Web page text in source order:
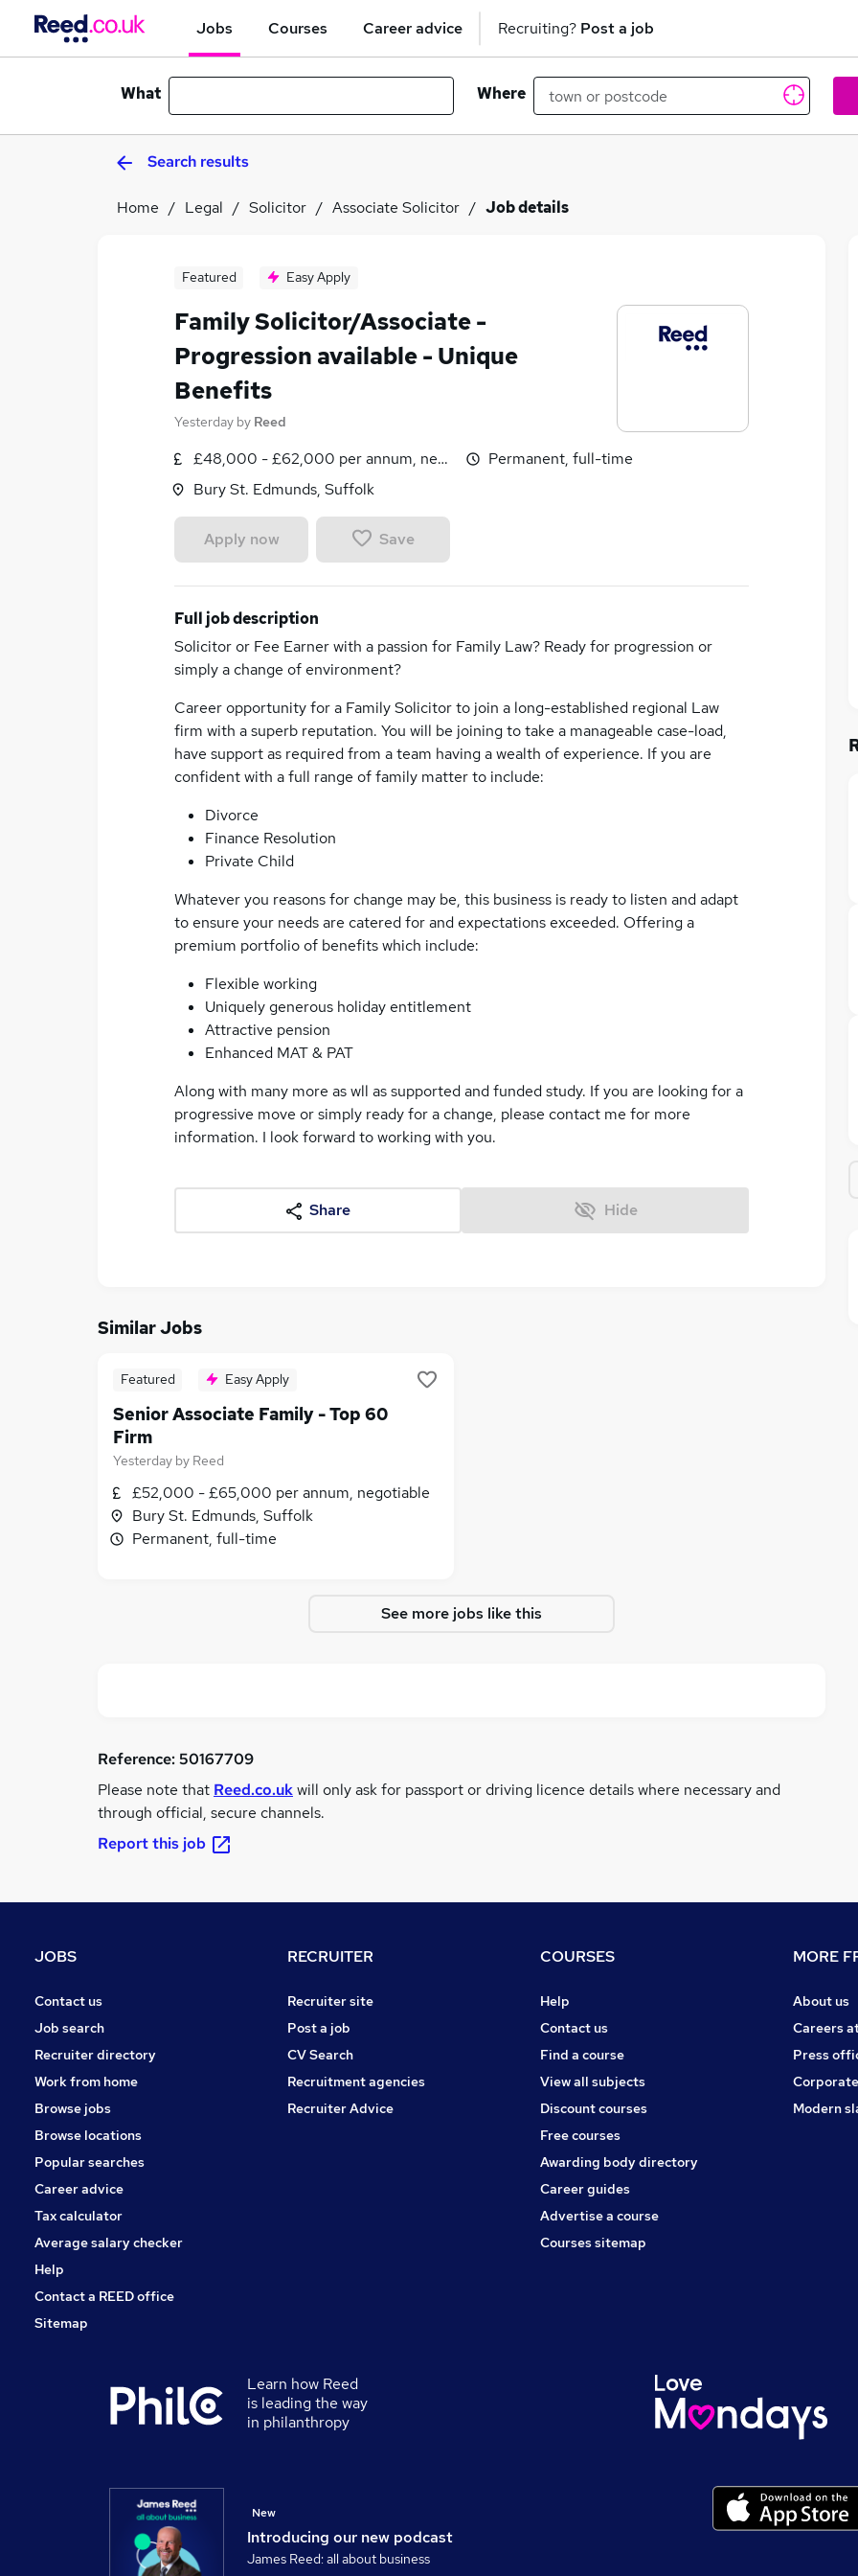
Jobs Courses Career advice Recruiting? Post a job
What Where
Search results
Home Legal Solicitor Associate Solicitor Job details
Featured Easy Apply
Family Solicitor/Associate -
Progression available - Unique
Benefits
Yesterday by Reed
£48,000 - £62,000 per annum, negotiable
Bury St. Edmunds, Suffolk
Permanent, full-time
Apply now Save
Full job description
Solicitor or Fee Earner with a passion for Family Law? Ready for progression or
simply a change of environment?
Career opportunity for a Family Solicitor to join a long-established regional Law
firm with a superb reputation. You will be joining to take a manageable case-load,
have support as required from a team having a wealth of experience. If you are
confident with a full range of family matter to include:
Divorce
Finance Resolution
Private Child
Whatever you reasons for change may be, this business is ready to listen and adapt
to ensure your needs are catered for and expectations exceeded. Offering a
premium portfolio of benefits which include:
Flexible working
Uniquely generous holiday entitlement
Attractive pension
Enhanced MAT & PAT
Along with many more as wll as supported and funded study. If you are looking for a
progressive move or simply ready for a change, please contact me for more
information. I look forward to working with you.
Share Hide
Similar Jobs
Featured Easy Apply
Senior Associate Family - Top 60
Firm
Yesterday by Reed
£52,000 - £65,000 per annum, negotiable
Bury St. Edmunds, Suffolk
Permanent, full-time
See more jobs like this
Reference:50167709
Please note that Reed.co.ukwill only ask for passport or driving licence details where necessary and
through official, secure channels.
Report this job
JOBS
Contact us
Job search
Recruiter directory
Work from home
Browse jobs
Browse locations
Popular searches
Career advice
Tax calculator
Average salary checker
Help
Contact a REED office
Sitemap
RECRUITER
Recruiter site
Post a job
CV Search
Recruitment agencies
Recruiter Advice
COURSES
Help
Contact us
Find a course
View all subjects
Discount courses
Free courses
Awarding body directory
Career guides
Advertise a course
Courses sitemap
MORE
About us
Careers
Press
Modern
Learn how Reed
is leading the way
in philanthropy
Introducing our new podcast
New
James Reed: all about business